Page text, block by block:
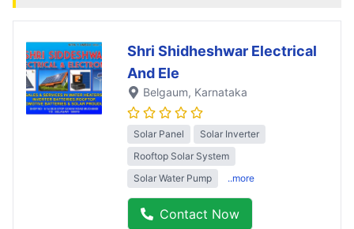
Shri Shidheshwar Electrical
And Ele
Belgaum, Karnataka
Solar Panel
Solar Inverter
Rooftop Solar System
Solar Water Pump
..more
Contact Now